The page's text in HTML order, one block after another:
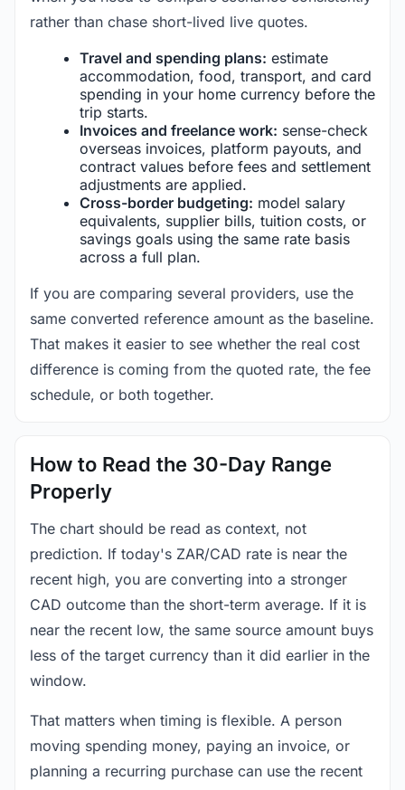
rather than chase short-lived live quotes.
Travel and spending plans: estimate
accommodation, food, transport, and card
spending in your home currency before the
trip starts.
Invoices and freelance work: sense-check
overseas invoices, platform payouts, and
contract values before fees and settlement
adjustments are applied.
Cross-border budgeting: model salary
equivalents, supplier bills, tuition costs, or
savings goals using the same rate basis
across a full plan.
If you are comparing several providers, use the
same converted reference amount as the baseline.
That makes it easier to see whether the real cost
difference is coming from the quoted rate, the fee
schedule, or both together.
How to Read the 30-Day Range
Properly
The chart should be read as context, not
prediction. If today's ZAR/CAD rate is near the
recent high, you are converting into a stronger
CAD outcome than the short-term average. If it is
near the recent low, the same source amount buys
less of the target currency than it did earlier in the
window.
That matters when timing is flexible. A person
moving spending money, paying an invoice, or
planning a recurring purchase can use the recent